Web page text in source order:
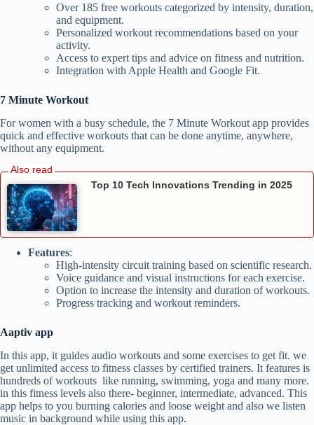
Over 185 free workouts categorized by intensity, duration,
and equipment.
Personalized workout recommendations based on your
activity.
Access to expert tips and advice on fitness and nutrition.
Integration with Apple Health and Google Fit.
7 Minute Workout
For women with a busy schedule, the 7 Minute Workout app provides
quick and effective workouts that can be done anytime, anywhere,
without any equipment.
Top 10 Tech Innovations Trending in 2025
Features:
High-intensity circuit training based on scientific research.
Voice guidance and visual instructions for each exercise.
Option to increase the intensity and duration of workouts.
Progress tracking and workout reminders.
Aaptiv app
In this app, it guides audio workouts and some exercises to get fit. we
get unlimited access to fitness classes by certified trainers. It features is
hundreds of workouts like running, swimming, yoga and many more.
in this fitness levels also there- beginner, intermediate, advanced. This
app helps to you burning calories and loose weight and also we listen
music in background while using this app.